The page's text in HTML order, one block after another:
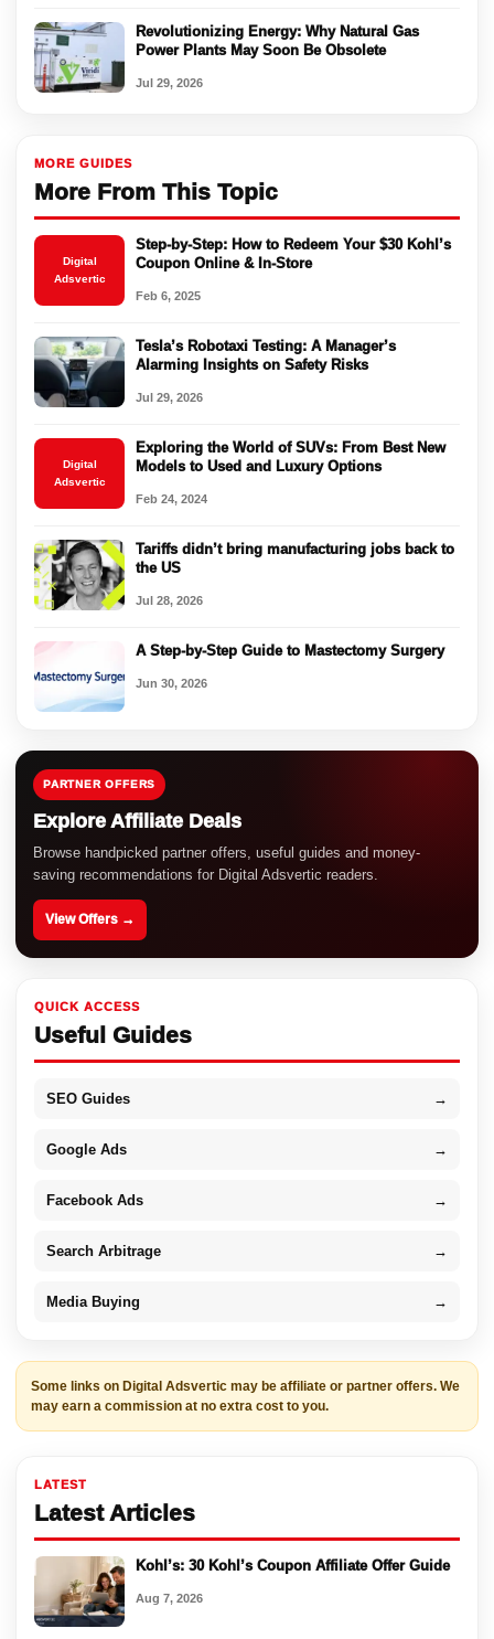
Revolutionizing Energy: Why Natural Gas
Power Plants May Soon Be Obsolete
Jul 29, 2026
MORE GUIDES
More From This Topic
Digital
Adsvertic
Step-by-Step: How to Redeem Your $30 Kohl’s
Coupon Online & In-Store
Feb 6, 2025
Tesla’s Robotaxi Testing: A Manager’s
Alarming Insights on Safety Risks
Jul 29, 2026
Digital
Adsvertic
Exploring the World of SUVs: From Best New
Models to Used and Luxury Options
Feb 24, 2024
Tariffs didn’t bring manufacturing jobs back to
the US
Jul 28, 2026
A Step-by-Step Guide to Mastectomy Surgery
Jun 30, 2026
PARTNER OFFERS
Explore Affiliate Deals
Browse handpicked partner offers, useful guides and money-
saving recommendations for Digital Adsvertic readers.
View Offers →
QUICK ACCESS
Useful Guides
SEO Guides →
Google Ads →
Facebook Ads →
Search Arbitrage →
Media Buying →
Some links on Digital Adsvertic may be affiliate or partner offers. We
may earn a commission at no extra cost to you.
LATEST
Latest Articles
Kohl’s: 30 Kohl’s Coupon Affiliate Offer Guide
Aug 7, 2026